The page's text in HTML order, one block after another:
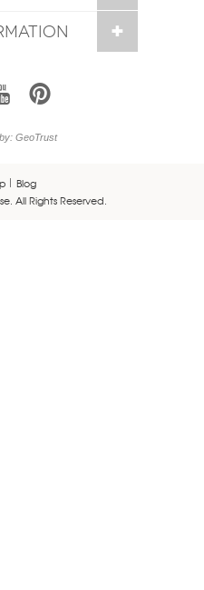
6
GeoTrust
Blog
All Rights Reserved.